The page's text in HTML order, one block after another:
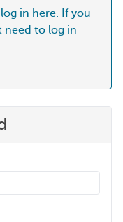
in here. If you
need to log in